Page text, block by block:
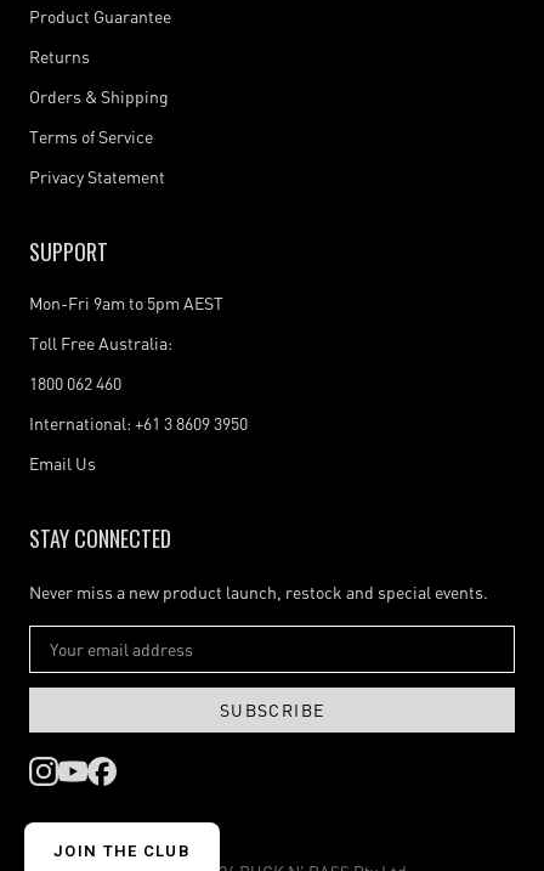
Product Guarantee
Returns
Orders & Shipping
Terms of Service
Privacy Statement
SUPPORT
Mon-Fri 9am to 5pm AEST
Toll Free Australia:
1800 062 460
International: +61 3 8609 3950
Email Us
STAY CONNECTED
Never miss a new product launch, restock and special events.
SUBSCRIBE
JOIN THE CLUB